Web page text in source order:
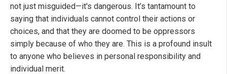
not just misguided—it's dangerous. It’s tantamount to
saying that individuals cannot control their actions or
choices, and that they are doomed to be oppressors
simply because of who they are. This is a profound insult
to anyone who believes in personal responsibility and
individual merit.